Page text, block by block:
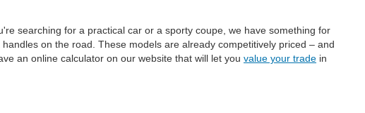
searching for a practical car or a sporty coupe, we have something for
on the road. These models are already competitively priced – and
an online calculator on our website that will let you value your trade in